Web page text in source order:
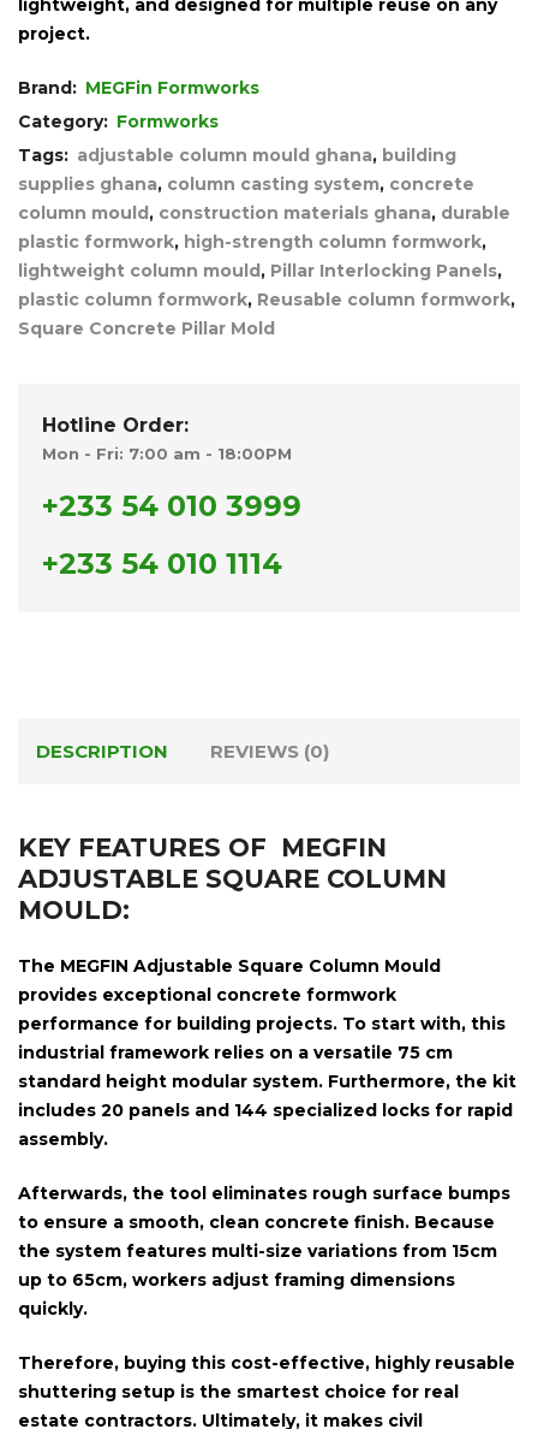
project.
Brand: MEGFin Formworks
Category: Formworks
Tags: adjustable column mould ghana, building
supplies ghana, column casting system, concrete
column mould, construction materials ghana, durable
plastic formwork, high-strength column formwork,
lightweight column mould, Pillar Interlocking Panels,
plastic column formwork, Reusable column formwork,
Square Concrete Pillar Mold
Hotline Order:
Mon - Fri: 7:00 am - 18:00PM
+233 54 010 3999
+233 54 010 1114
DESCRIPTION REVIEWS (0)
KEY FEATURES OF MEGFIN
ADJUSTABLE SQUARE COLUMN
MOULD:
The MEGFIN Adjustable Square Column Mould
provides exceptional concrete formwork
performance for building projects. To start with, this
industrial framework relies on a versatile 75 cm
standard height modular system. Furthermore, the kit
includes 20 panels and 144 specialized locks for rapid
assembly.
Afterwards, the tool eliminates rough surface bumps
to ensure a smooth, clean concrete finish. Because
the system features multi-size variations from 15cm
up to 65cm, workers adjust framing dimensions
quickly.
Therefore, buying this cost-effective, highly reusable
shuttering setup is the smartest choice for real
estate contractors. Ultimately, it makes civil